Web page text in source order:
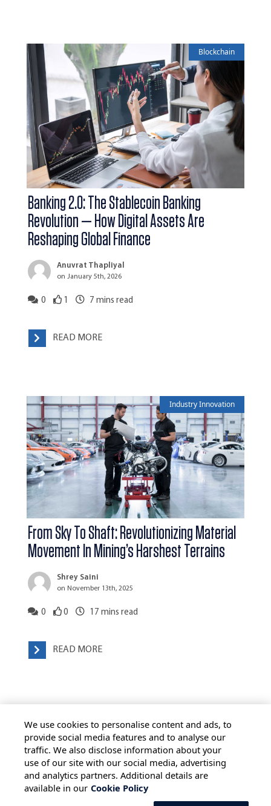
Blockchain
Banking 2.0: The Stablecoin Banking
Revolution — How Digital Assets Are
Reshaping Global Finance
Anuvrat Thapliyal
on January 5th, 2026
0 1 7 mins read
READ MORE
Industry Innovation
From Sky To Shaft: Revolutionizing Material
Movement In Mining’s Harshest Terrains
Shrey Saini
on November 13th, 2025
0 0 17 mins read
READ MORE
HOME ALL BLOGS
PRIVACY STATEMENT
TERMS OF USE
COOKIE POLICY
We use cookies to personalise content and ads, to
provide social media features and to analyse our
traffic. We also disclose information about your
use of our site with our social media, advertising
and analytics partners. Additional details are
available in our Cookie Policy